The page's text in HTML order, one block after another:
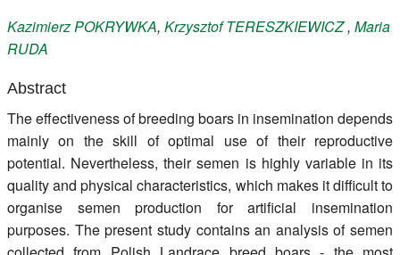
KazimierzPOKRYWKA, KrzysztofTERESZKIEWICZ, Maria
RUDA
Abstract
The effectiveness of breeding boars in insemination depends
mainly on the skill of optimal use of their reproductive
potential. Nevertheless, their semen is highly variable in its
quality and physical characteristics, which makes it difficult to
organise semen production for artificial insemination
purposes. The present study contains an analysis of semen